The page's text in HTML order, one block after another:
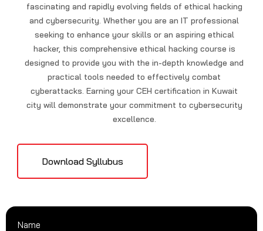
fascinating and rapidly evolving fields of ethical hacking
and cybersecurity. Whether you are an IT professional
seeking to enhance your skills or an aspiring ethical
hacker, this comprehensive ethical hacking course is
designed to provide you with the in-depth knowledge and
practical tools needed to effectively combat
cyberattacks. Earning your CEH certification in Kuwait
city will demonstrate your commitment to cybersecurity
excellence.
Download Syllubus
Name